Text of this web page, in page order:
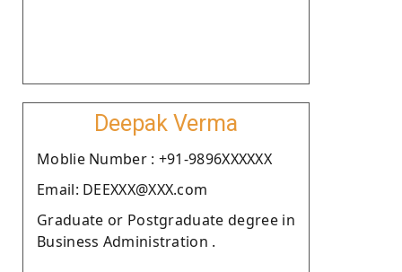
Deepak Verma
Moblie Number : +91-9896XXXXXX
Email: DEEXXX@XXX.com
Graduate or Postgraduate degree in
Business Administration .